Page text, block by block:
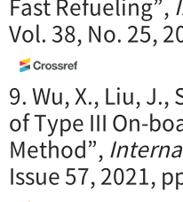
Vol. 38, No. 25,
9. Wu, X., Liu,
of Type III On-
Method”,
Issue 57, 2021,